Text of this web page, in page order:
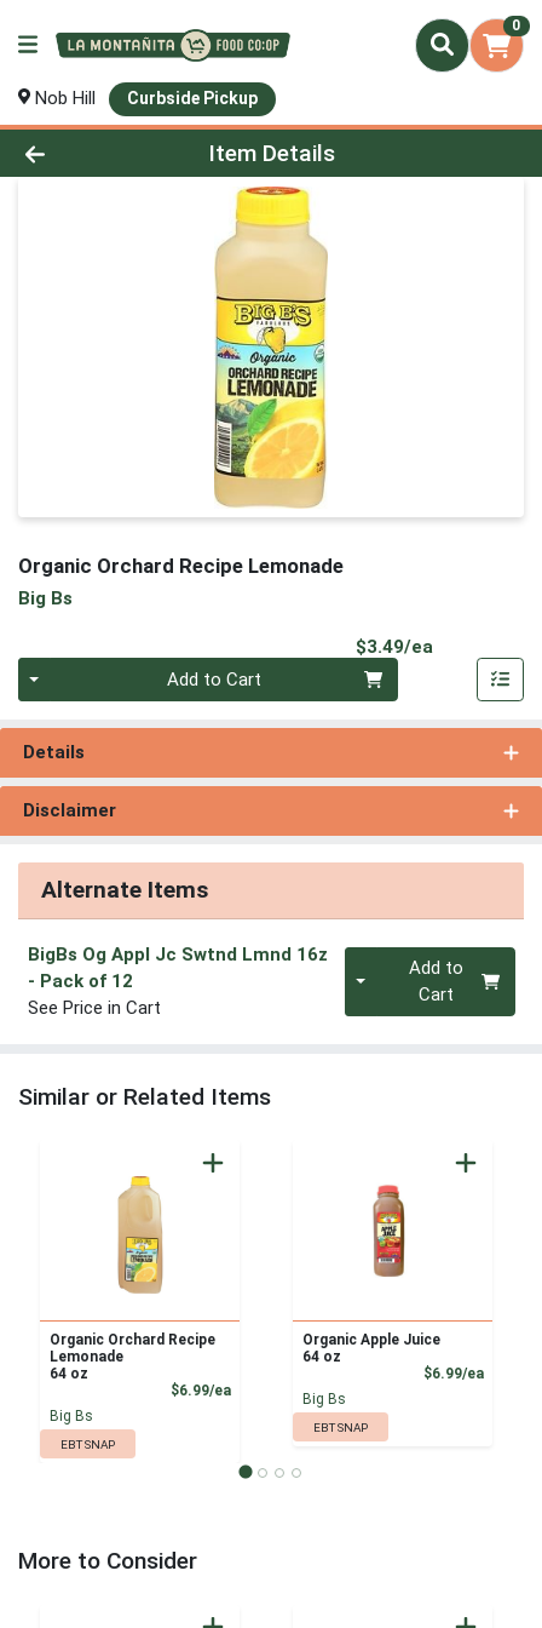
0
Nob Hill Curbside Pickup
Product Details Page
Item Details
Organic Orchard Recipe Lemonade
Big Bs
$3.49/ea
Add to Cart
Details
Disclaimer
Alternate Items
BigBs Og Appl Jc Swtnd Lmnd 16z
- Pack of 12
See Price in Cart
Quantity 0Add to
Cart
Similar or Related Items
Organic Orchard Recipe
Lemonade
64 oz
$6.99/eaProduct Price
Big Bs
EBT SNAP
Organic Apple Juice
64 oz
$6.99/ea
Big Bs
EBT SNAP
More to Consider